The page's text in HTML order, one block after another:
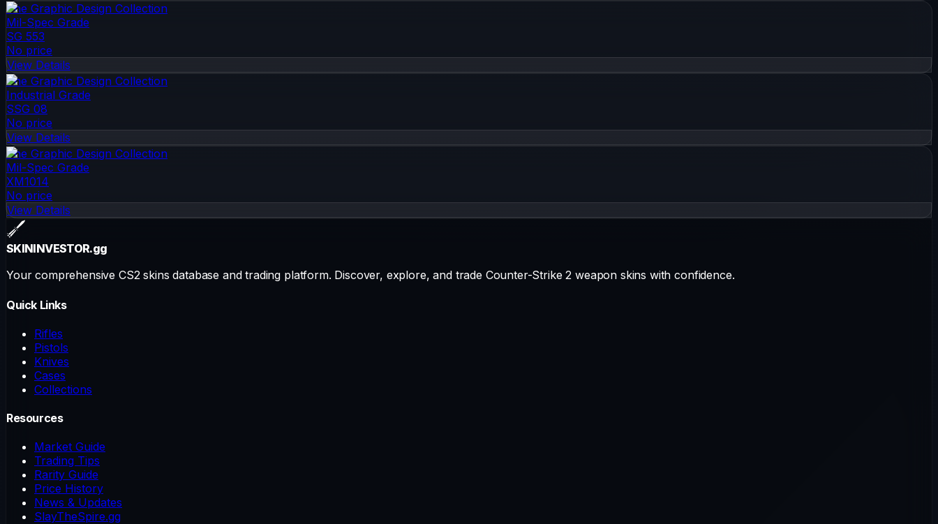
The Graphic Design Collection
Mil-Spec Grade
SG 553
No price
View Details
The Graphic Design Collection
Industrial Grade
SSG 08
No price
View Details
The Graphic Design Collection
Mil-Spec Grade
XM1014
No price
View Details
SKININVESTOR.gg
Your comprehensive CS2 skins database and trading platform. Discover, explore, and trade Counter-Strike 2 weapon skins with confidence.
Quick Links
Rifles
Pistols
Knives
Cases
Collections
Resources
Market Guide
Trading Tips
Rarity Guide
Price History
News & Updates
SlayTheSpire.gg